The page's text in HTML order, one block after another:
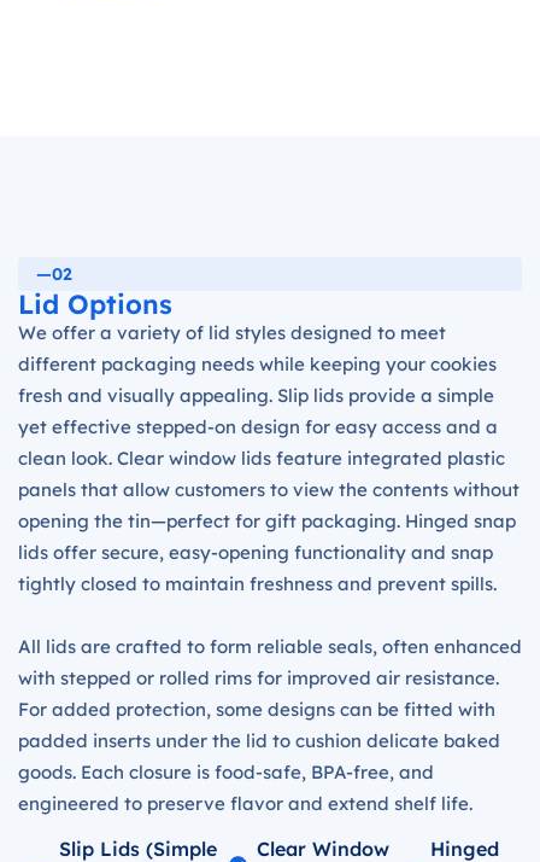
—02
Lid Options
We offer a variety of lid styles designed to meet
different packaging needs while keeping your cookies
fresh and visually appealing. Slip lids provide a simple
yet effective stepped-on design for easy access and a
clean look. Clear window lids feature integrated plastic
panels that allow customers to view the contents without
opening the tin—perfect for gift packaging. Hinged snap
lids offer secure, easy-opening functionality and snap
tightly closed to maintain freshness and prevent spills.
All lids are crafted to form reliable seals, often enhanced
with stepped or rolled rims for improved air resistance.
For added protection, some designs can be fitted with
padded inserts under the lid to cushion delicate baked
goods. Each closure is food-safe, BPA-free, and
engineered to preserve flavor and extend shelf life.
Slip Lids (simple
Clear Window
Hinged